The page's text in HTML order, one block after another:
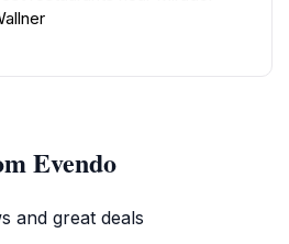
Evendo
and great deals